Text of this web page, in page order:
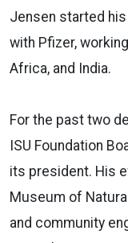
Jensen started
with Pfizer,
Africa, and India.
For the past two
ISU Foundation
its president. His
Museum of
and community